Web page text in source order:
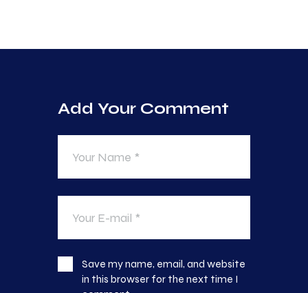
Add Your Comment
Save my name, email, and website
in this browser for the next time I